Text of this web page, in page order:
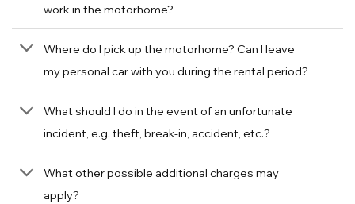
work in the motorhome?
Where do I pick up the motorhome? Can I leave
my personal car with you during the rental period?
What should I do in the event of an unfortunate
incident, e.g. theft, break-in, accident, etc.?
What other possible additional charges may
apply?